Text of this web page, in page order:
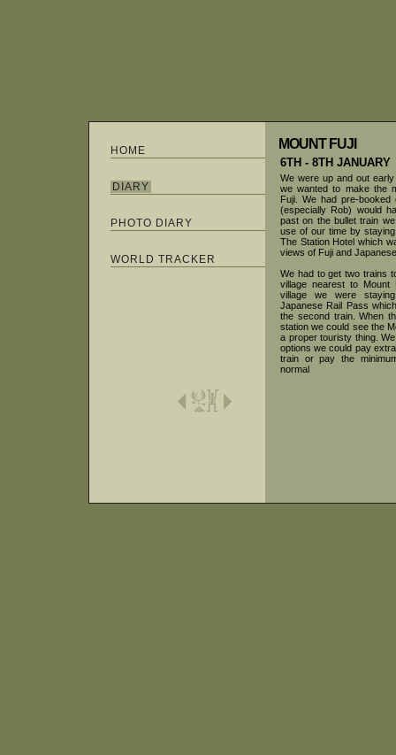
HOME
DIARY
PHOTO DIARY
WORLD TRACKER
MOUNT FUJI
6TH - 8TH JANUARY
We were up and out
we wanted to make the
Fuji. We had pre-
(especially Rob) would
past on the bullet train
use of our time by
The Station Hotel which
views of Fuji and
We had to get two trains
village nearest to
village we were
Japanese Rail Pass
the second train. When
station we could see the
a proper touristy thing.
options we could pay
train or pay the
normal